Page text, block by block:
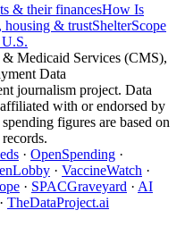
& their financesHow Is
& trustShelterScope
Medicaid Services (CMS),
Data
journalism project. Data
with or endorsed by
figures are based on
· OpenSpending ·
· VaccineWatch ·
· SPACGraveyard · AI
· TheDataProject.ai